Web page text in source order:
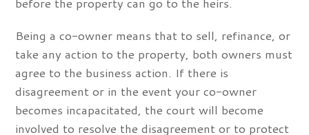
Being a co-owner means that to sell, refinance, or
take any action to the property, both owners must
agree to the business action. If there is
disagreement or in the event your co-owner
becomes incapacitated, the court will become
involved to resolve the disagreement or to protect